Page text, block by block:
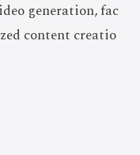
generation, fac
content creatio